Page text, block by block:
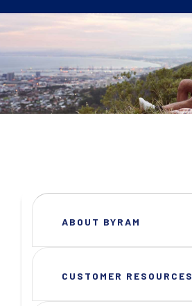
ABOUT BYRAM
CUSTOMER RESOURCES